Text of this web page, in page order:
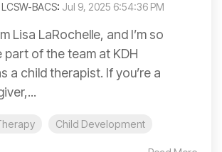
BACS: Jul 9, 2025 6:54:36 PM
Lisa LaRochelle, and I’m so
part of the team at KDH
a child therapist. If you’re a
Child Development